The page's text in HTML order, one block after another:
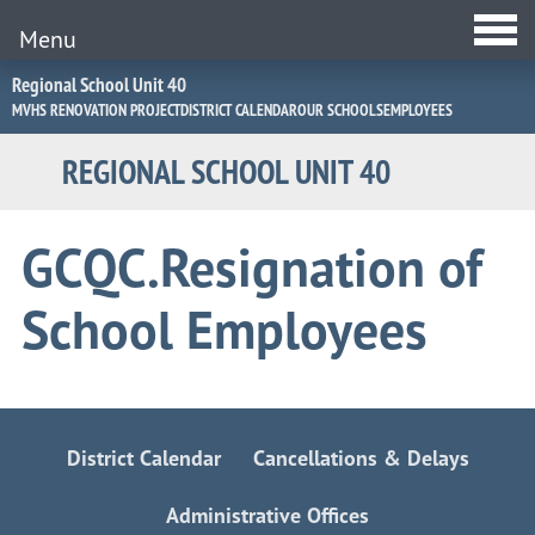
Jump
to
Navigation
Regional School Unit 40
MVHS RENOVATION PROJECTDISTRICT CALENDAROUR SCHOOLSEMPLOYEES
REGIONAL SCHOOL UNIT 40
Menu
GCQC.Resignation of
School Employees
District Calendar Cancellations & Delays
Administrative Offices